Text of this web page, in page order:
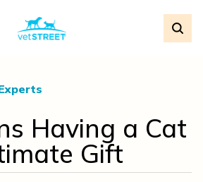
Having a Cat
Gift